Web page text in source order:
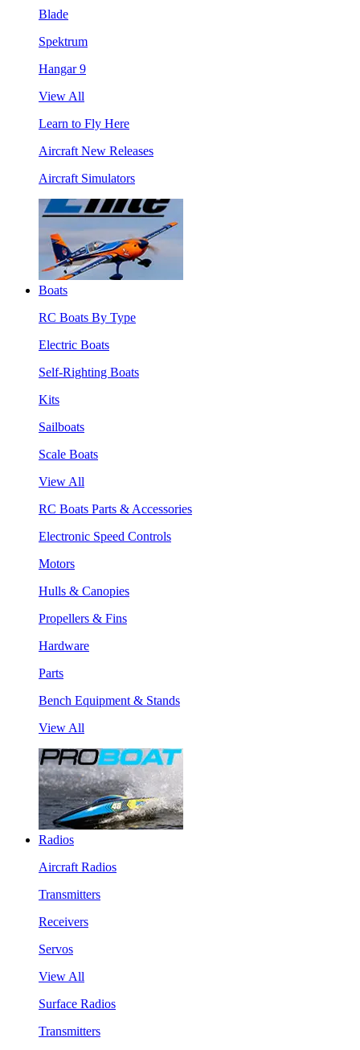
Blade
Spektrum
Hangar 9
View All
Learn to Fly Here
Aircraft New Releases
Aircraft Simulators
Boats
RC Boats By Type
Electric Boats
Self-Righting Boats
Kits
Sailboats
Scale Boats
View All
RC Boats Parts & Accessories
Electronic Speed Controls
Motors
Hulls & Canopies
Propellers & Fins
Hardware
Parts
Bench Equipment & Stands
View All
Radios
Aircraft Radios
Transmitters
Receivers
Servos
View All
Surface Radios
Transmitters